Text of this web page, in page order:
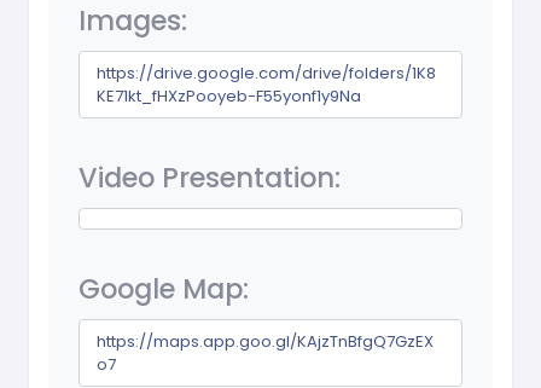
Images:
https://drive.google.com/drive/folders/1K8
KE71kt_fHXzPooyeb-F55yonf1y9Na
Video Presentation:
Google Map:
https://maps.app.goo.gl/KAjzTnBfgQ7GzEX
o7